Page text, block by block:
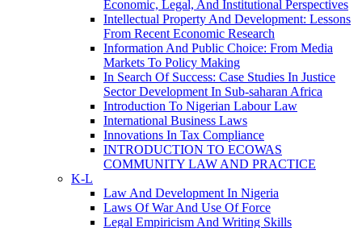
Economic, Legal, And Institutional Perspectives
Intellectual Property And Development: Lessons
From Recent Economic Research
Information And Public Choice: From Media
Markets To Policy Making
In Search Of Success: Case Studies In Justice
Sector Development In Sub-saharan Africa
Introduction To Nigerian Labour Law
International Business Laws
Innovations In Tax Compliance
INTRODUCTION TO ECOWAS
COMMUNITY LAW AND PRACTICE
K-L
Law And Development In Nigeria
Laws Of War And Use Of Force
Legal Empiricism And Writing Skills